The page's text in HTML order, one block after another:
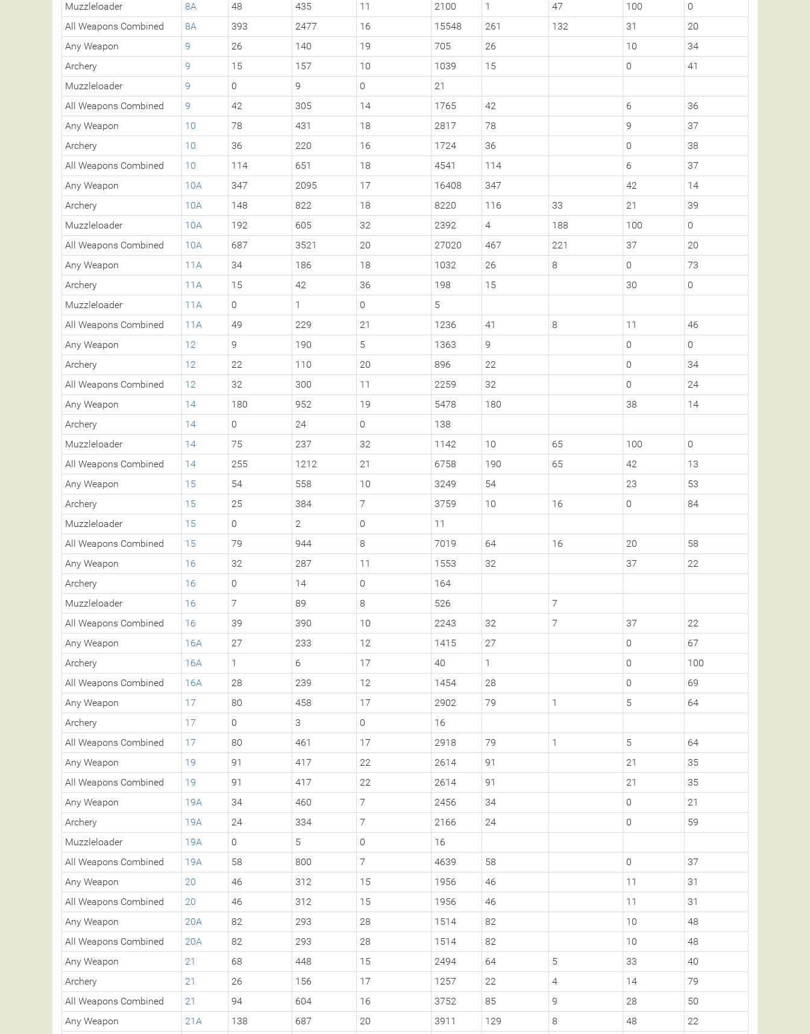
Muzzleloader
8A 48 435 11 2100 1 47 100
0
All Weapons Combined
8A 393 2477 16 15548 261 132 31
20
Any Weapon
9 26 140 19 705 26 10
34
Archery
9 15 157 10 1039 15 0
41
Muzzleloader
9 0 9 0
21
All Weapons Combined
9 42 305 14 1765 42 6
36
Any Weapon
10 78 431 18 2817 78 9
37
Archery
10 36 220 16 1724 36 0
38
All Weapons Combined
10 114 651 18 4541 114 6
37
Any Weapon
10A 347 2095 17 16408 347 42
14
Archery
10A 148 822 18 8220 116 33 21
39
Muzzleloader
10A 192 605 32 2392 4 188 100
0
All Weapons Combined
10A 687 3521 20 27020 467 221 37
20
Any Weapon
11A 34 186 18 1032 26 8 0
73
Archery
11A 15 42 36 198 15 30
0
Muzzleloader
11A 0 1 0
5
All Weapons Combined
11A 49 229 21 1236 41 8 11
46
Any Weapon
12 9 190 5 1363 9 0
0
Archery
12 22 110 20 896 22 0
34
All Weapons Combined
12 32 300 11 2259 32 0
24
Any Weapon
14 180 952 19 5478 180 38
14
Archery
14 0 24 0
138
Muzzleloader
14 75 237 32 1142 10 65 100
0
All Weapons Combined
14 255 1212 21 6758 190 65 42
13
Any Weapon
15 54 558 10 3249 54 23
53
Archery
15 25 384 7 3759 10 16 0
84
Muzzleloader
15 0 2 0
11
All Weapons Combined
15 79 944 8 7019 64 16 20
58
Any Weapon
16 32 287 11 1553 32 37
22
Archery
16 0 14 0
164
Muzzleloader
16 7 89 8 526
7
All Weapons Combined
16 39 390 10 2243 32 7 37
22
Any Weapon
16A 27 233 12 1415 27 0
67
Archery
16A 1 6 17 40 1 0
100
All Weapons Combined
16A 28 239 12 1454 28 0
69
Any Weapon
17 80 458 17 2902 79 1 5
64
Archery
17 0 3 0
16
All Weapons Combined
17 80 461 17 2918 79 1 5
64
Any Weapon
19 91 417 22 2614 91 21
35
All Weapons Combined
19 91 417 22 2614 91 21
35
Any Weapon
19A 34 460 7 2456 34 0
21
Archery
19A 24 334 7 2166 24 0
59
Muzzleloader
19A 0 5 0
16
All Weapons Combined
19A 58 800 7 4639 58 0
37
Any Weapon
20 46 312 15 1956 46 11
31
All Weapons Combined
20 46 312 15 1956 46 11
31
Any Weapon
20A 82 293 28 1514 82 10
48
All Weapons Combined
20A 82 293 28 1514 82 10
48
Any Weapon
21 68 448 15 2494 64 5 33
40
Archery
21 26 156 17 1257 22 4 14
79
All Weapons Combined
21 94 604 16 3752 85 9 28
50
Any Weapon
21A 138 687 20 3911 129 8 48 22